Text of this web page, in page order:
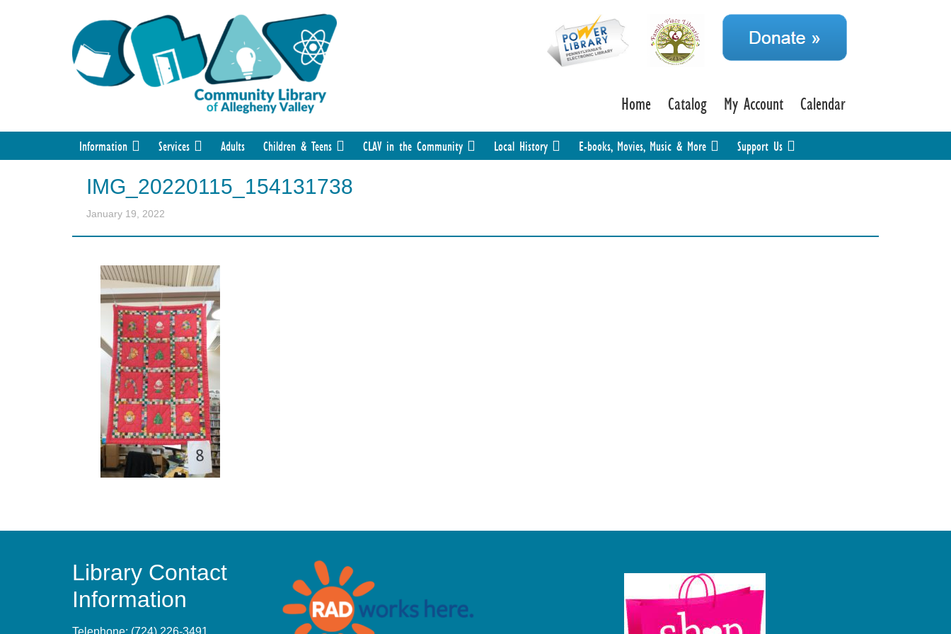
Home Catalog My Account Calendar
Information Services Adults Children & Teens CLAV in the Community Local History E-books, Movies, Music & More Support Us
IMG_20220115_154131738
January 19, 2022
Library Contact
Information